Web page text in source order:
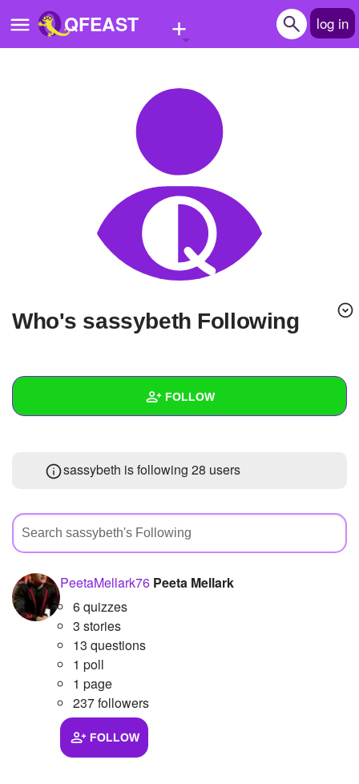
QFEAST + log in
Questions
Write Story
Create Page
+ FOLLOW
Created Quizzes
Asked Questions
Created Polls
Created Pages
Following
Followers
Who's sassybeth Following
sassybeth is following 28 users
PeetaMellark76 Peeta Mellark
6 quizzes
3 stories
13 questions
1 poll
1 page
237 followers
FOLLOW